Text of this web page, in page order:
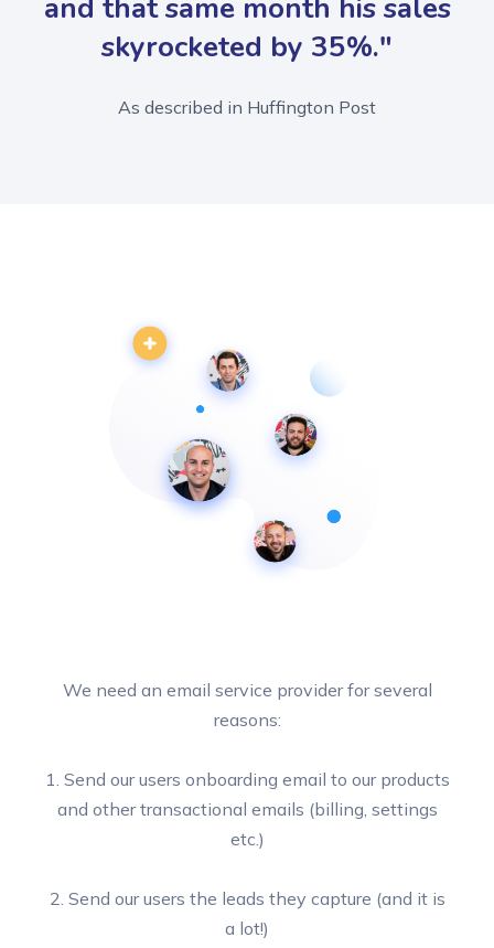
and that same month his sales
skyrocketed by 35%."
As described in Huffington Post
We need an email service provider for several
reasons:
1. Send our users onboarding email to our products
and other transactional emails (billing, settings
etc.)
2. Send our users the leads they capture (and it is
a lot!)